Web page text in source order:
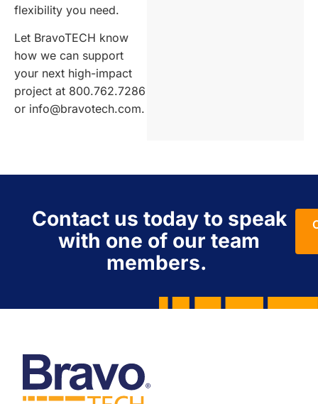
flexibility you need.
Let BravoTECH know
how we can support
your next high-impact
project at 800.762.7286
or info@bravotech.com.
Contact us today to speak
with one of our team
members.